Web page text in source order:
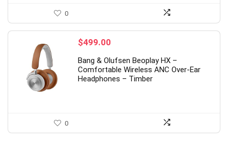
0
$499.00
Bang & Olufsen Beoplay HX –
Comfortable Wireless ANC Over-Ear
Headphones – Timber
0